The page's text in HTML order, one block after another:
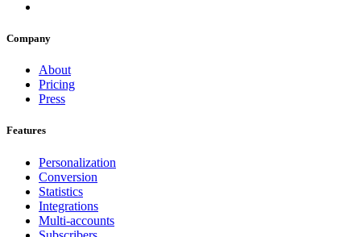
Company
About
Pricing
Press
Features
Personalization
Conversion
Statistics
Integrations
Multi-accounts